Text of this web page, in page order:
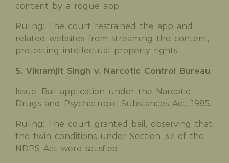
content by a rogue app.
Ruling: The court restrained the app and
related websites from streaming the content,
protecting intellectual property rights.
5. Vikramjit Singh v. Narcotic Control Bureau
Issue: Bail application under the Narcotic
Drugs and Psychotropic Substances Act, 1985.
Ruling: The court granted bail, observing that
the twin conditions under Section 37 of the
NDPS Act were satisfied.